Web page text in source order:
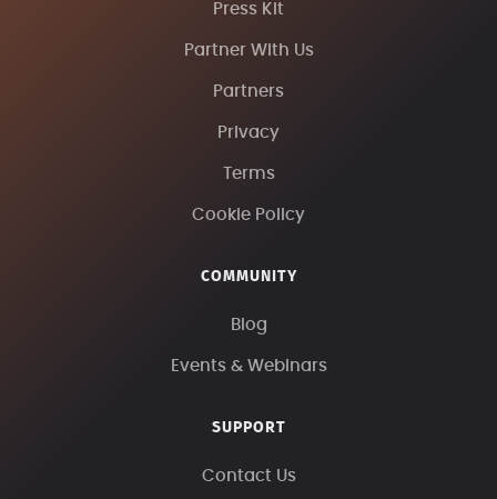
Press Kit
Partner With Us
Partners
Privacy
Terms
Cookie Policy
COMMUNITY
Blog
Events & Webinars
SUPPORT
Contact Us